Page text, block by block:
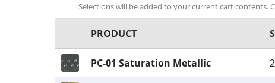
Selections will be added to your current cart contents.
PRODUCT
PC-01 Saturation Metallic